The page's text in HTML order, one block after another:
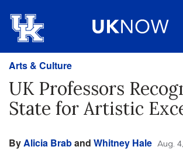
Arts & Culture
UK Professors
State for Artistic
ByAlicia Braband Whitney Hale Aug.